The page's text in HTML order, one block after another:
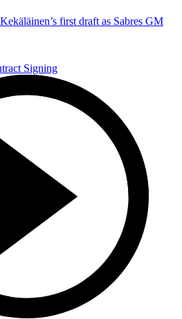
first draft as Sabres GM